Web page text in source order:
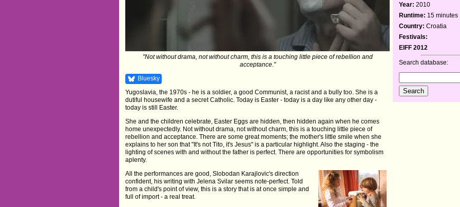
"Not without drama, not without charm, this is a touching little piece of rebellion and
acceptance."
Bluesky
Yugoslavia, the 1970s - he is a soldier, a good Communist, a racist and a bully too. She is a
dutiful housewife and a secret Catholic. Today is Easter - today is a day like any other day -
today is still Easter.
She and the children celebrate, Easter Eggs are hidden, then hidden again when he comes
home unexpectedly. Not without drama, not without charm, this is a touching little piece of
rebellion and acceptance. There are some great moments; the mother's little smile when she
explains to her son that "It's not Tito, it's Jesus" is a particular highlight. Also the staging - the
lighting of scenes with and without the father is perfect. There are opportunities for symbolism
aplenty.
All the performances are good, Slobodan Karajlovic's direction
confident, his writing with Jelena Svilar seems note-perfect. Told
from a child's point of view, this is a story that is at once simple and
full of import - a real treat.
Year: 2010
Runtime: 15 minutes
Country: Croatia
Festivals:
EIFF 2012
Search database: